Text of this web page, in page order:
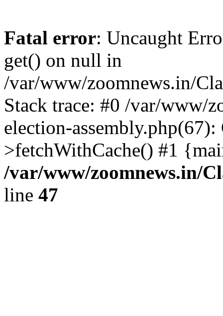
Fatal error: Uncaught
get() on null in
/var/www/zoomnews.in/
Stack trace: #0 /var/www/
election-
>fetchWithCache() #1
/var/www/zoomnews.in/
line 47